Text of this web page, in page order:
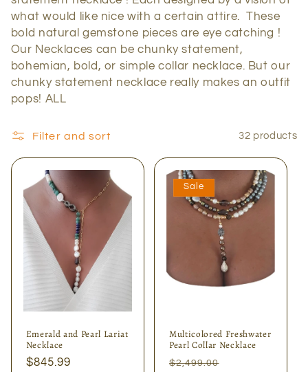
c
t
i
o
n
:
what would like nice with a certain attire. These
bold natural gemstone pieces are eye catching !
Our Necklaces can be chunky statement,
bohemian, bold, or simple collar necklace. But our
chunky statement necklace really makes an outfit
pops! ALL
Filter and sort 32 products
Emerald and Pearl Lariat
Necklace
Regular
$845.99
Sale
Multicolored Freshwater
Pearl Collar Necklace
Regular
$2,499.00